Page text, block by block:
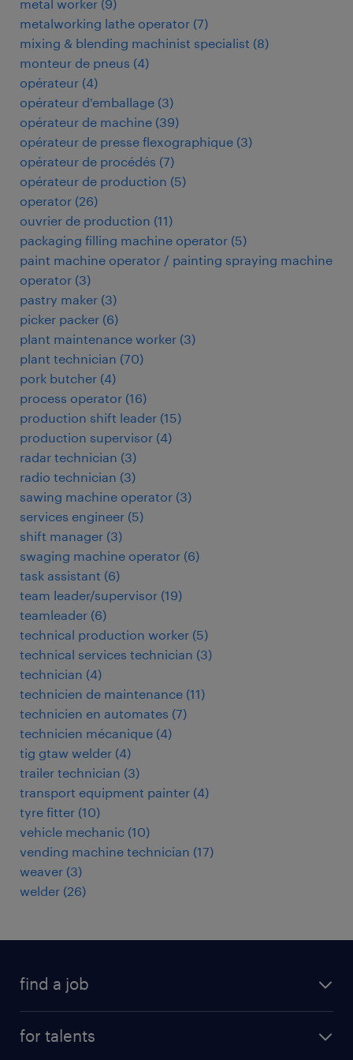
metal worker (9)
metalworking lathe operator (7)
mixing & blending machinist specialist (8)
monteur de pneus (4)
opérateur (4)
opérateur d'emballage (3)
opérateur de machine (39)
opérateur de presse flexographique (3)
opérateur de procédés (7)
opérateur de production (5)
operator (26)
ouvrier de production (11)
packaging filling machine operator (5)
paint machine operator / painting spraying machine
operator (3)
pastry maker (3)
picker packer (6)
plant maintenance worker (3)
plant technician (70)
pork butcher (4)
process operator (16)
production shift leader (15)
production supervisor (4)
radar technician (3)
radio technician (3)
sawing machine operator (3)
services engineer (5)
shift manager (3)
swaging machine operator (6)
task assistant (6)
team leader/supervisor (19)
teamleader (6)
technical production worker (5)
technical services technician (3)
technician (4)
technicien de maintenance (11)
technicien en automates (7)
technicien mécanique (4)
tig gtaw welder (4)
trailer technician (3)
transport equipment painter (4)
tyre fitter (10)
vehicle mechanic (10)
vending machine technician (17)
weaver (3)
welder (26)
find a job
for talents